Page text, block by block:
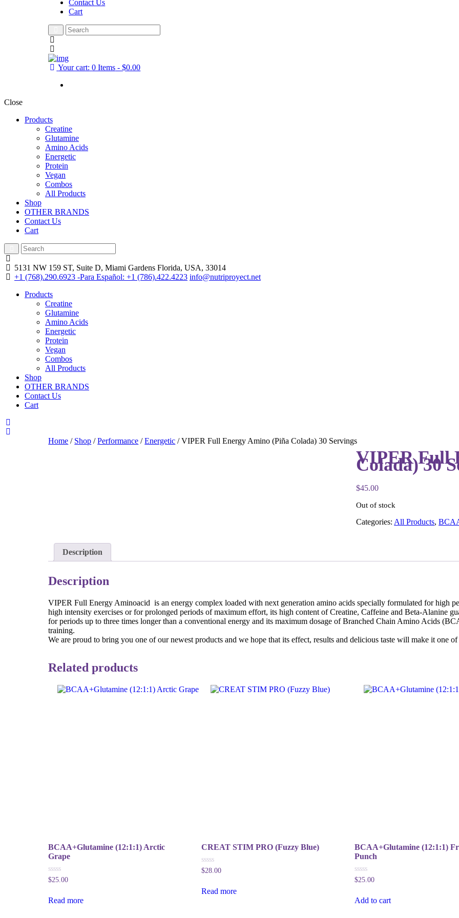
Contact Us
Cart
Your cart: 0 Items -$0.00
Close
Products
Creatine
Glutamine
Amino Acids
Energetic
Protein
Vegan
Combos
All Products
Shop
OTHER BRANDS
Contact Us
Cart
5131 NW 159 ST, Suite D, Miami Gardens Florida, USA, 33014
+1 (768).290.6923 -Para Español: +1 (786).422.4223 info@nutriproyect.net
Products
Creatine
Glutamine
Amino Acids
Energetic
Protein
Vegan
Combos
All Products
Shop
OTHER BRANDS
Contact Us
Cart
Home / Shop /Performance /Energetic / VIPER Full Energy Amino (Piña Colada) 30 Servings
VIPER Full
Colada) 30
$45.00
Out of stock
Categories: All Products,
Description
Description
VIPER Full Energy Aminoacid is an energy complex loaded with next generation amino acids specially formulated for high
high intensity exercises or for prolonged periods of maximum effort, its high content of Creatine, Caffeine and Beta-Alanine
for periods up to three times longer than a conventional energy and its maximum dosage of Branched Chain Amino Acids
training.
We are proud to bring you one of our newest products and we hope that its effect, results and delicious taste will make it one
Related products
BCAA+Glutamine (12:1:1) Arctic
Grape
0
5
$25.00
Read more
CREAT STIM PRO (Fuzzy Blue)
0
5
$28.00
Read more
BCAA+Glutamine (12:1:1)
Punch
0
5
$25.00
Add to cart